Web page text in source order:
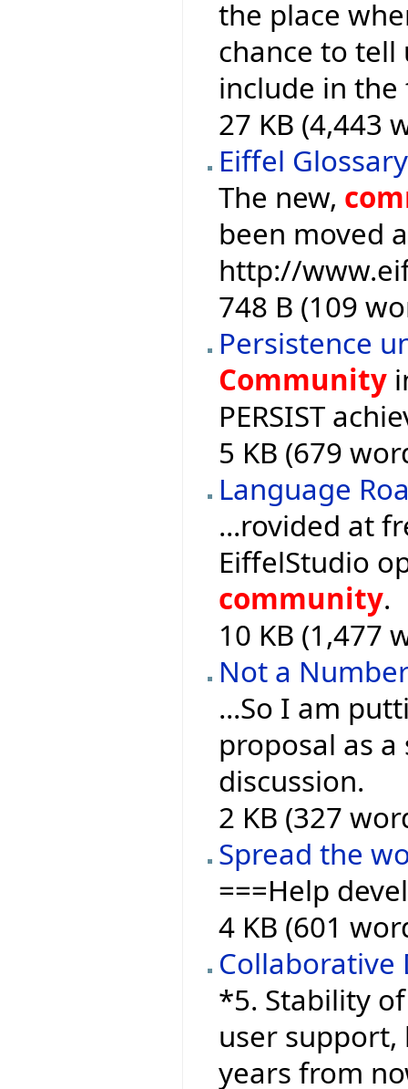
the place
chance to
include in
27 KB (4,443
Eiffel Glossary
The new,
been moved
http://
748 B (109
Persistence
Community
PERSIST
5 KB (679
Language
...rovided at
EiffelStudio
community.
10 KB (1,477
Not a
...So I am
proposal as
discussion.
2 KB (327
Spread the
===Help
4 KB (601
Collaborative
*5. Stability
user support,
years from